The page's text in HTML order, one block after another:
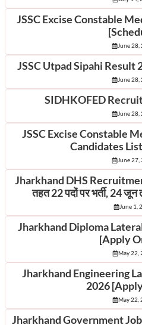
JSSC Excise Constable
June 28,
JSSC Utpad Sipahi Result
June 28,
SIDHKOFED
June 28,
JSSC Excise Constable
Candidates
June 27,
Jharkhand DHS
तहत 22 पदों पर भर्ती, 24
June 1,
Jharkhand Diploma
[Apply
May 22,
Jharkhand Engineering
2026
May 22,
Jharkhand Government